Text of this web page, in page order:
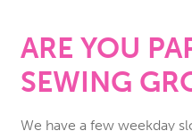
ARE YOU
SEWING
We have a few weekday